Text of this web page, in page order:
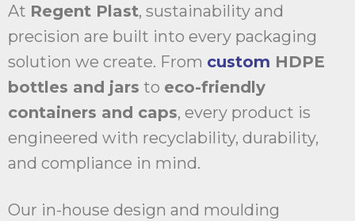
At Regent Plast, sustainability and
precision are built into every packaging
solution we create. From custom HDPE
bottles and jars to eco-friendly
containers and caps, every product is
engineered with recyclability, durability,
and compliance in mind.
Our in-house design and moulding